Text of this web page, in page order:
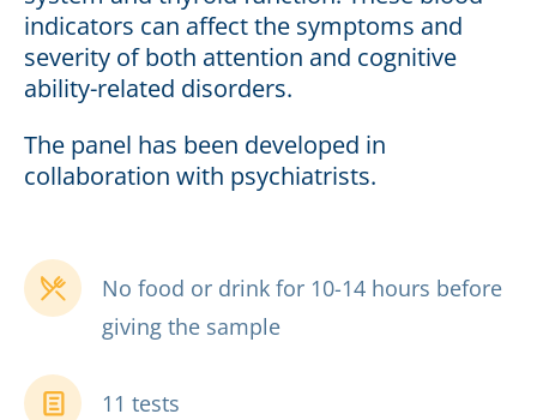
indicators can affect the symptoms and
severity of both attention and cognitive
ability-related disorders.
The panel has been developed in
collaboration with psychiatrists.
No food or drink for 10-14 hours before
giving the sample
11 tests